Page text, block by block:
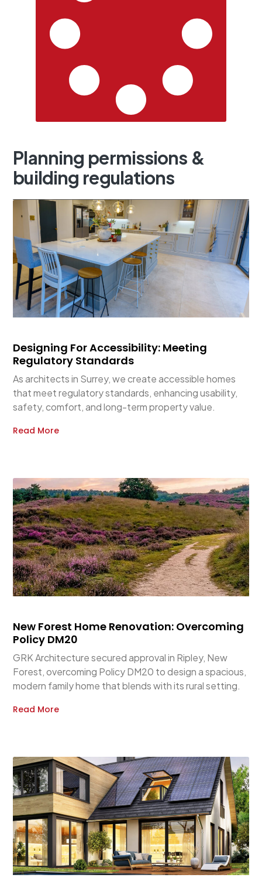
Planning permissions &
building regulations
Designing For Accessibility: Meeting
Regulatory Standards
As architects in Surrey, we create accessible homes
that meet regulatory standards, enhancing usability,
safety, comfort, and long-term property value.
Read More
New Forest Home Renovation: Overcoming
Policy DM20
GRK Architecture secured approval in Ripley, New
Forest, overcoming Policy DM20 to design a spacious,
modern family home that blends with its rural setting.
Read More